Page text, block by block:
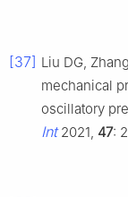
[37] Liu DG,
mechanical
oscillatory
Int2021, 47: